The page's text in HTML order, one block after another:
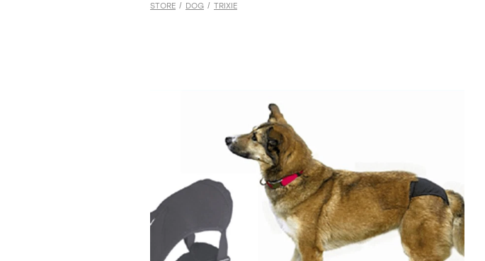
STORE / DOG / TRIXIE